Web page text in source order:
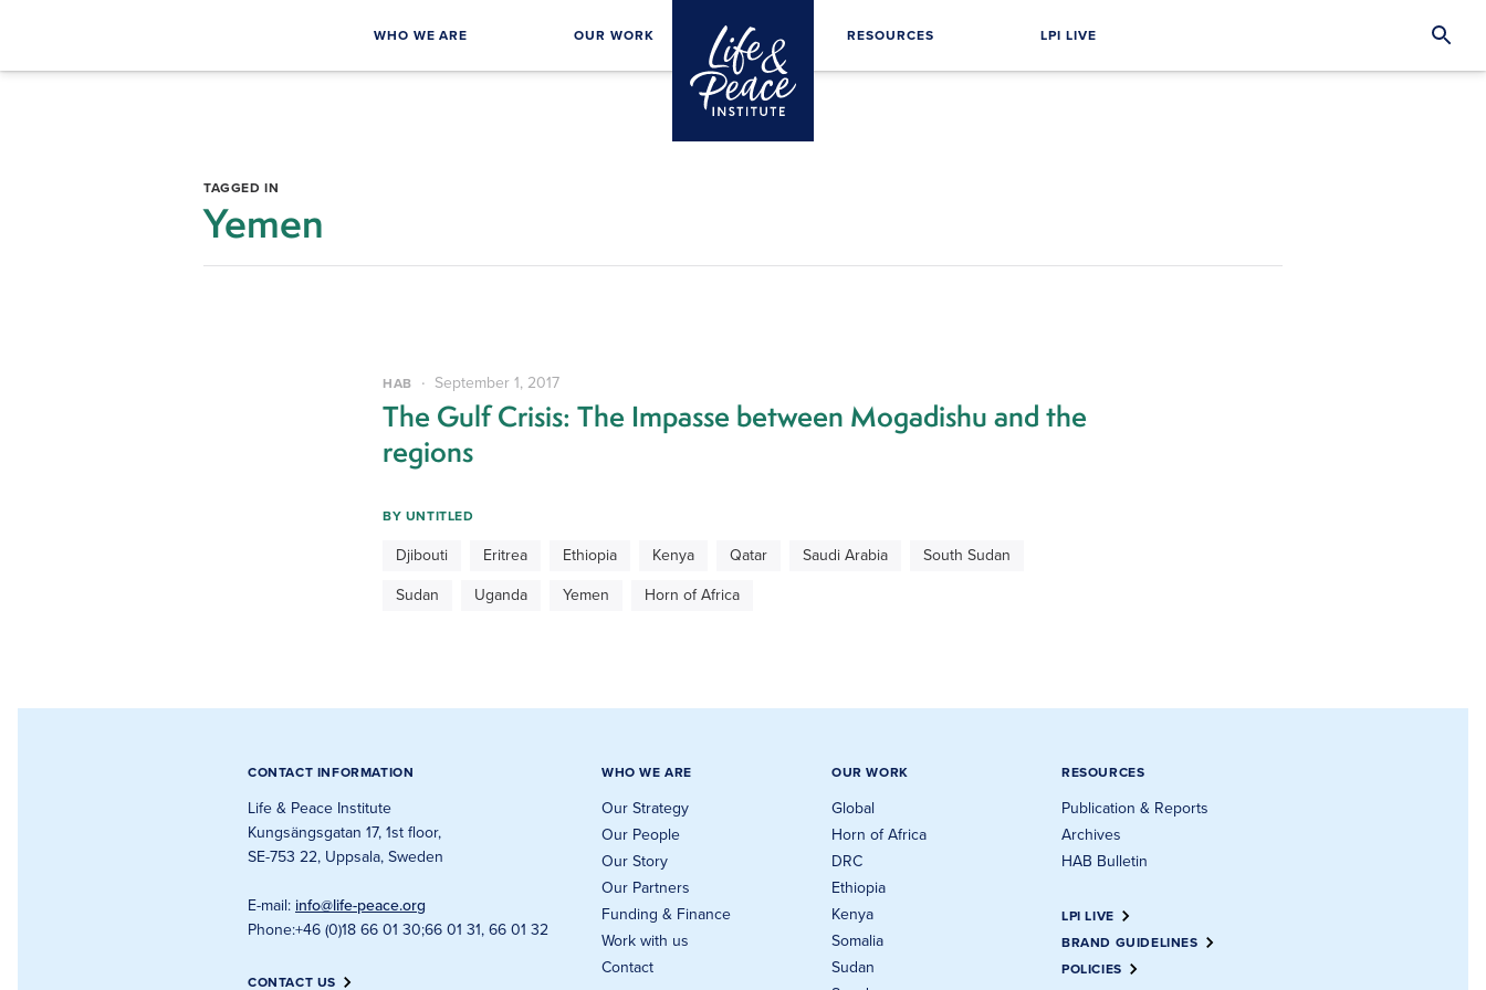
WHO WE ARE OUR WORK RESOURCES LPI LIVE
TAGGED IN
Yemen
HAB September 1, 2017
The Gulf Crisis: The Impasse between Mogadishu and the
regions
BY UNTITLED
Djibouti Eritrea Ethiopia Kenya Qatar Saudi Arabia South Sudan
Sudan Uganda Yemen Horn of Africa
CONTACT INFORMATION
Life & Peace Institute
Kungsängsgatan 17, 1st floor,
SE-753 22, Uppsala, Sweden
E-mail: info@life-peace.org
Phone:+46 (0)18 66 01 30;66 01 31, 66 01 32
CONTACT US
WHO WE ARE
Our Strategy
Our People
Our Story
Our Partners
Funding & Finance
Work with us
Contact
OUR WORK
Global
Horn of Africa
DRC
Ethiopia
Kenya
Somalia
Sudan
RESOURCES
Publication & Reports
Archives
HAB Bulletin
LPI LIVE
BRAND GUIDELINES
POLICIES